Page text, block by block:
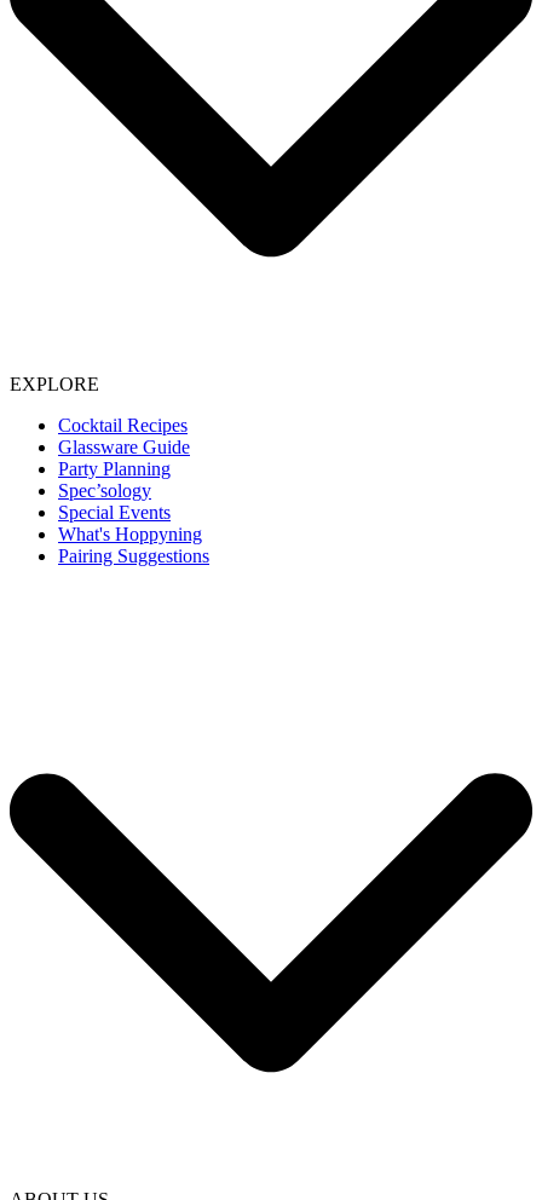
EXPLORE
Cocktail Recipes
Glassware Guide
Party Planning
Spec’sology
Special Events
What's Hoppyning
Pairing Suggestions